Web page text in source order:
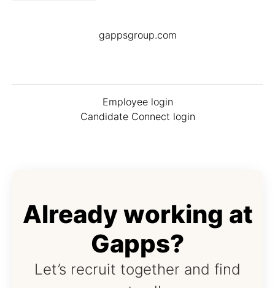
gappsgroup.com
Employee login
Candidate Connect login
Already working at
Gapps?
Let’s recruit together and find